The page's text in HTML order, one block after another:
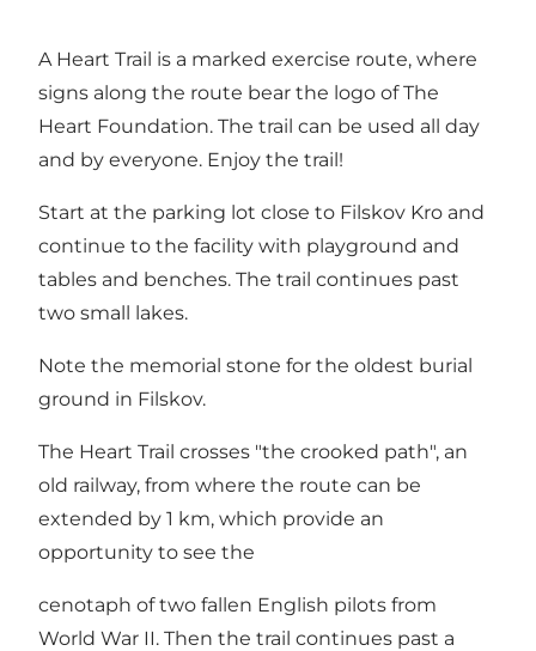
A Heart Trail is a marked exercise route, where
signs along the route bear the logo of The
Heart Foundation. The trail can be used all day
and by everyone. Enjoy the trail!
Start at the parking lot close to Filskov Kro and
continue to the facility with playground and
tables and benches. The trail continues past
two small lakes.
Note the memorial stone for the oldest burial
ground in Filskov.
The Heart Trail crosses "the crooked path", an
old railway, from where the route can be
extended by 1 km, which provide an
opportunity to see the
cenotaph of two fallen English pilots from
World War II. Then the trail continues past a